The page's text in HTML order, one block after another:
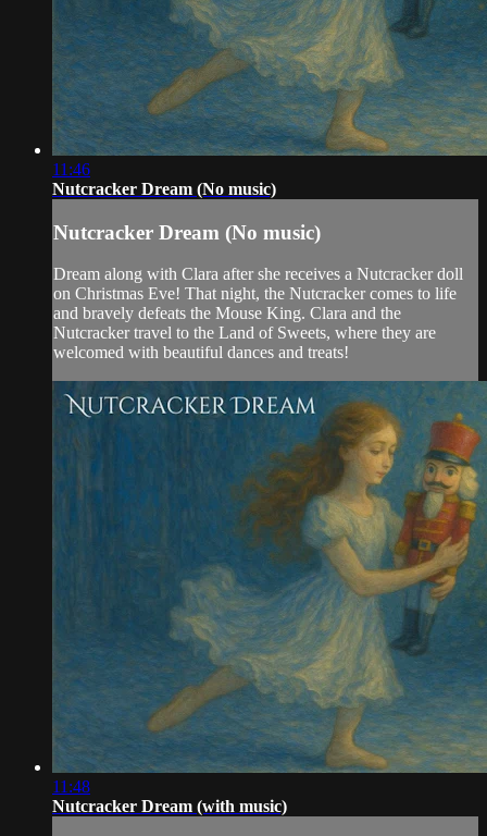
11:46
Nutcracker Dream (No music)
Nutcracker Dream (No music)
Dream along with Clara after she receives a Nutcracker doll
on Christmas Eve! That night, the Nutcracker comes to life
and bravely defeats the Mouse King. Clara and the
Nutcracker travel to the Land of Sweets, where they are
welcomed with beautiful dances and treats!
11:48
Nutcracker Dream (with music)